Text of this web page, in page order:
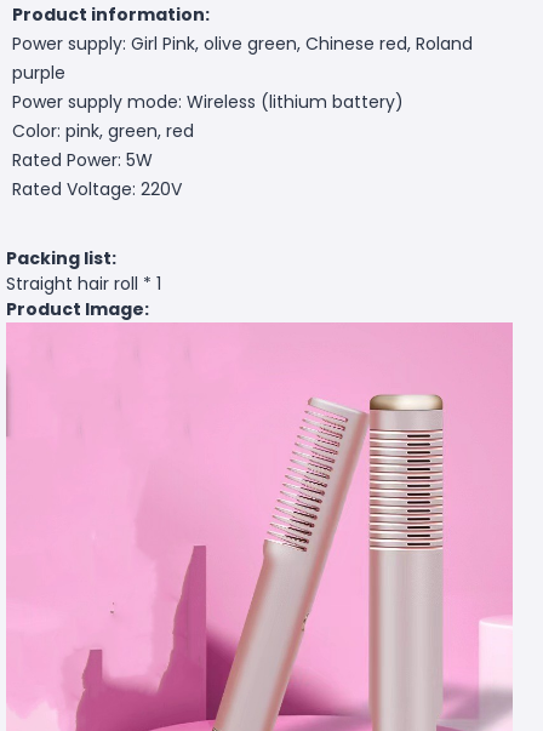
Product information:
Power supply: Girl Pink, olive green, Chinese red, Roland
purple
Power supply mode: Wireless (lithium battery)
Color: pink, green, red
Rated Power: 5W
Rated Voltage: 220V
Packing list:
Straight hair roll * 1
Product Image: